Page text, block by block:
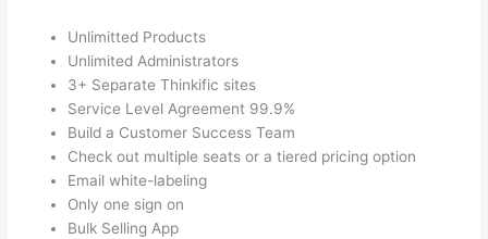
Unlimitted Products
Unlimited Administrators
3+ Separate Thinkific sites
Service Level Agreement 99.9%
Build a Customer Success Team
Check out multiple seats or a tiered pricing option
Email white-labeling
Only one sign on
Bulk Selling App